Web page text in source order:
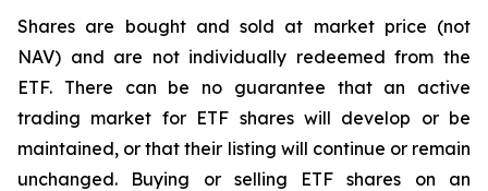
Shares are bought and sold at market price (not
NAV) and are not individually redeemed from the
ETF. There can be no guarantee that an active
trading market for ETF shares will develop or be
maintained, or that their listing will continue or remain
unchanged. Buying or selling ETF shares on an